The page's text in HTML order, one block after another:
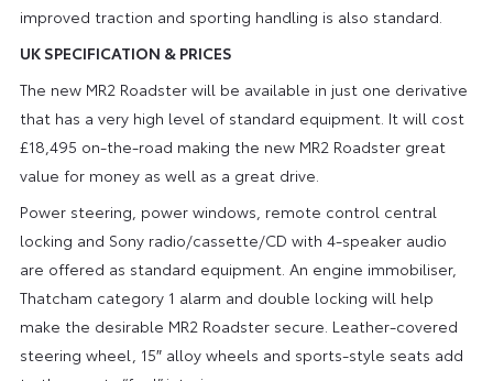
improved traction and sporting handling is also standard.
UK SPECIFICATION & PRICES
The new MR2 Roadster will be available in just one derivative
that has a very high level of standard equipment. It will cost
£18,495 on-the-road making the new MR2 Roadster great
value for money as well as a great drive.
Power steering, power windows, remote control central
locking and Sony radio/cassette/CD with 4-speaker audio
are offered as standard equipment. An engine immobiliser,
Thatcham category 1 alarm and double locking will help
make the desirable MR2 Roadster secure. Leather-covered
steering wheel, 15″ alloy wheels and sports-style seats add